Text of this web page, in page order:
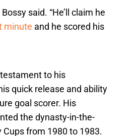
said. “He’ll claim he
minute and he scored his
to his
quick release and ability
goal scorer. His
the dynasty-in-the-
from 1980 to 1983.